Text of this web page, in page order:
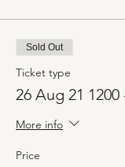
Sold Out
Ticket type
26 Aug 21 1200
More info
Price